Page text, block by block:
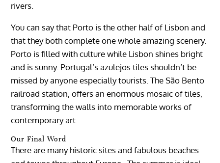
rivers.
You can say that Porto is the other half of Lisbon and
that they both complete one whole amazing scenery.
Porto is filled with culture while Lisbon shines bright
and is sunny. Portugal’s azulejos tiles shouldn’t be
missed by anyone especially tourists. The São Bento
railroad station, offers an enormous mosaic of tiles,
transforming the walls into memorable works of
contemporary art.
Our Final Word
There are many historic sites and fabulous beaches